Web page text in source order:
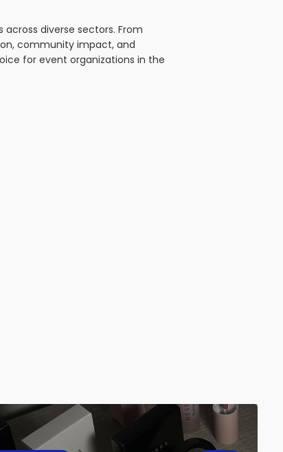
diverse sectors. From
community impact, and
for event organizations in the